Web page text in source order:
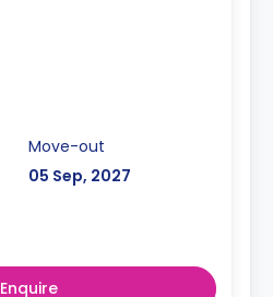
Move-out
05 Sep, 2027
Enquire